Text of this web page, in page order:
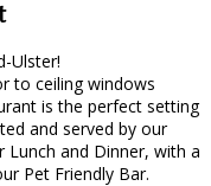
Ulster!
to ceiling windows
is the perfect setting
and served by our
and Dinner, with a
Pet Friendly Bar.